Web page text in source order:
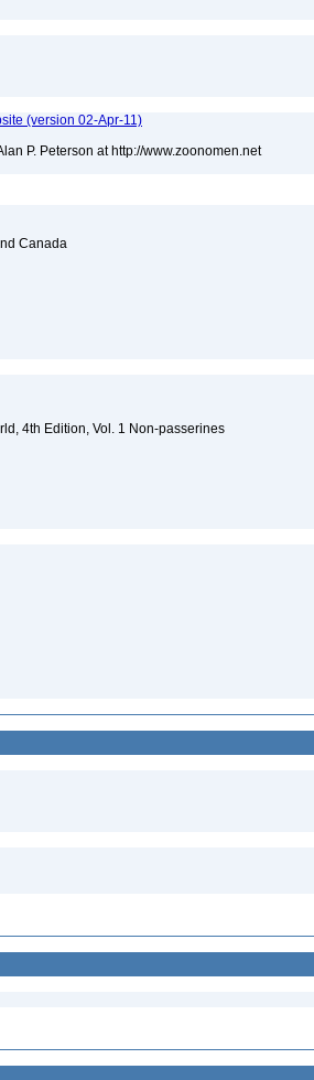
(version 02-Apr-11)
P. Peterson at http://www.zoonomen.net
Canada
4th Edition, Vol. 1 Non-passerines